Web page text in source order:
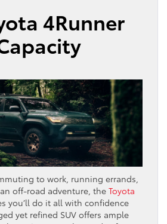
4Runner
to work, running errands,
off-road adventure, the Toyota
you’ll do it all with confidence
yet refined SUV offers ample